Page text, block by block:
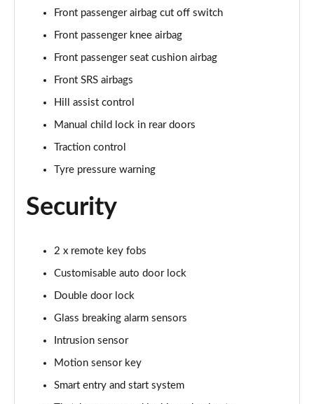
Front passenger airbag cut off switch
Front passenger knee airbag
Front passenger seat cushion airbag
Front SRS airbags
Hill assist control
Manual child lock in rear doors
Traction control
Tyre pressure warning
Security
2 x remote key fobs
Customisable auto door lock
Double door lock
Glass breaking alarm sensors
Intrusion sensor
Motion sensor key
Smart entry and start system